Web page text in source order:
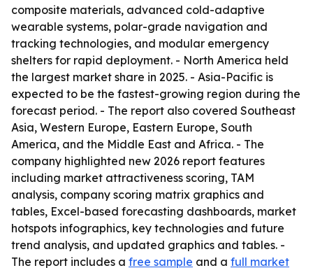
composite materials, advanced cold-adaptive
wearable systems, polar-grade navigation and
tracking technologies, and modular emergency
shelters for rapid deployment. - North America held
the largest market share in 2025. - Asia-Pacific is
expected to be the fastest-growing region during the
forecast period. - The report also covered Southeast
Asia, Western Europe, Eastern Europe, South
America, and the Middle East and Africa. - The
company highlighted new 2026 report features
including market attractiveness scoring, TAM
analysis, company scoring matrix graphics and
tables, Excel-based forecasting dashboards, market
hotspots infographics, key technologies and future
trend analysis, and updated graphics and tables. -
The report includes a free sample and a full market